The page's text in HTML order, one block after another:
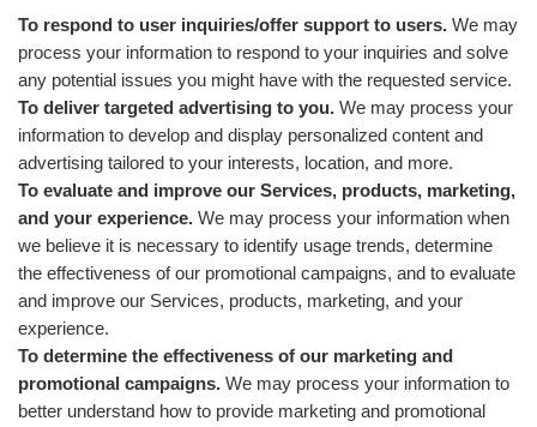
To respond to user inquiries/offer support to users. We may
process your information to respond to your inquiries and solve
any potential issues you might have with the requested service.
To deliver targeted advertising to you. We may process your
information to develop and display personalized content and
advertising tailored to your interests, location, and more.
To evaluate and improve our Services, products, marketing,
and your experience. We may process your information when
we believe it is necessary to identify usage trends, determine
the effectiveness of our promotional campaigns, and to evaluate
and improve our Services, products, marketing, and your
experience.
To determine the effectiveness of our marketing and
promotional campaigns. We may process your information to
better understand how to provide marketing and promotional